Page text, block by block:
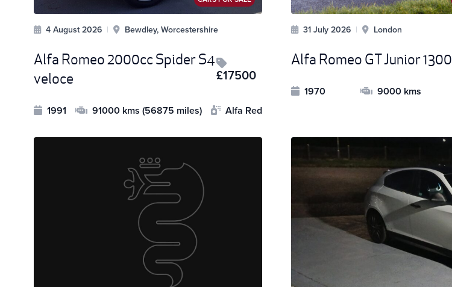
4 August 2026 | Bewdley, Worcestershire
Alfa Romeo 2000cc Spider S4
veloce
£17500
1991 91000 kms (56875 miles) Alfa Red
31 July 2026 | London
Alfa Romeo GT Junior 1300
1970 9000 kms